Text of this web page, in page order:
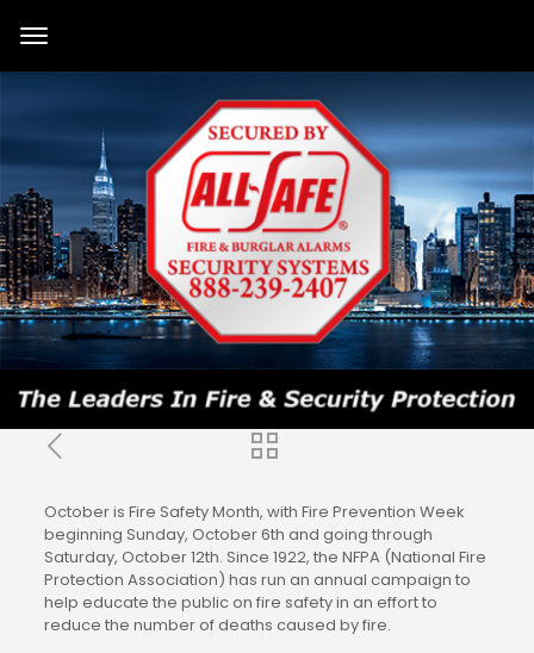
October is Fire Safety Month, with Fire Prevention Week
beginning Sunday, October 6th and going through
Saturday, October 12th. Since 1922, the NFPA (National Fire
Protection Association) has run an annual campaign to
help educate the public on fire safety in an effort to
reduce the number of deaths caused by fire.